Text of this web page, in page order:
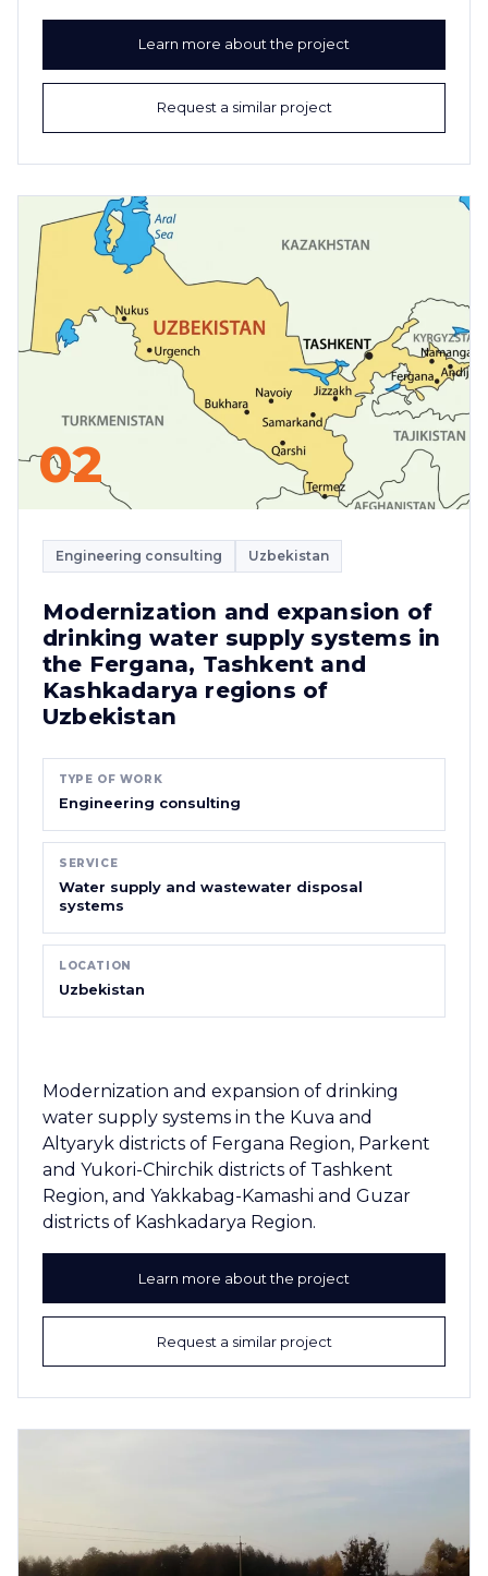
Learn more about the project
Request a similar project
02
Engineering consulting Uzbekistan
Modernization and expansion of
drinking water supply systems in
the Fergana, Tashkent and
Kashkadarya regions of
Uzbekistan
TYPE OF WORK
Engineering consulting
SERVICE
Water supply and wastewater disposal
systems
LOCATION
Uzbekistan
Modernization and expansion of drinking
water supply systems in the Kuva and
Altyaryk districts of Fergana Region, Parkent
and Yukori-Chirchik districts of Tashkent
Region, and Yakkabag-Kamashi and Guzar
districts of Kashkadarya Region.
Learn more about the project
Request a similar project